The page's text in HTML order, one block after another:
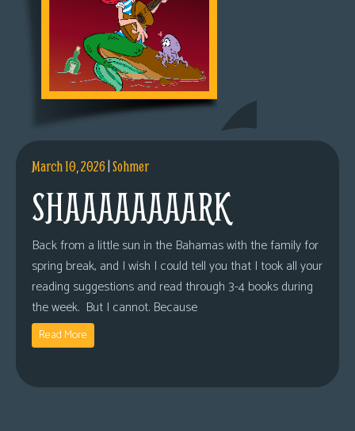
March 10, 2026|Sohmer
SHAAAAAAAARK
Back from a little sun in the Bahamas with the family for
spring break, and I wish I could tell you that I took all your
reading suggestions and read through 3-4 books during
the week. But I cannot. Because
Read More